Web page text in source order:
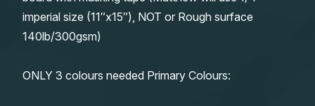
imperial size (11″x15″), NOT or Rough surface
140lb/300gsm)
ONLY 3 colours needed Primary Colours: